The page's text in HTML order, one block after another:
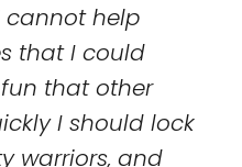
help
that I could
that other
I should lock
warriors, and